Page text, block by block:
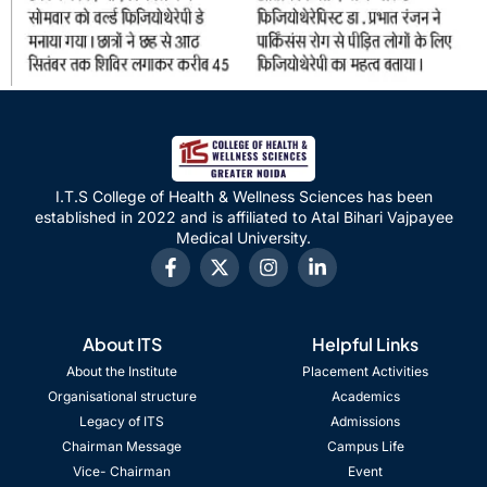
I.T.S College of Health & Wellness Sciences has been
established in 2022 and is affiliated to Atal Bihari Vajpayee
Medical University.
About ITS
About the Institute
Organisational structure
Legacy of ITS
Chairman Message
Vice- Chairman
Helpful Links
Placement Activities
Academics
Admissions
Campus Life
Event